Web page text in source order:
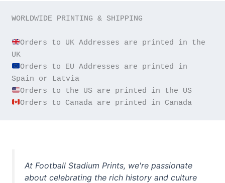
WORLDWIDE PRINTING & SHIPPING
Orders to UK Addresses are printed in the
Orders to EU Addresses are printed in
Orders to Canada are printed in Canada
At Football Stadium Prints, we're passionate
about celebrating the rich history and culture